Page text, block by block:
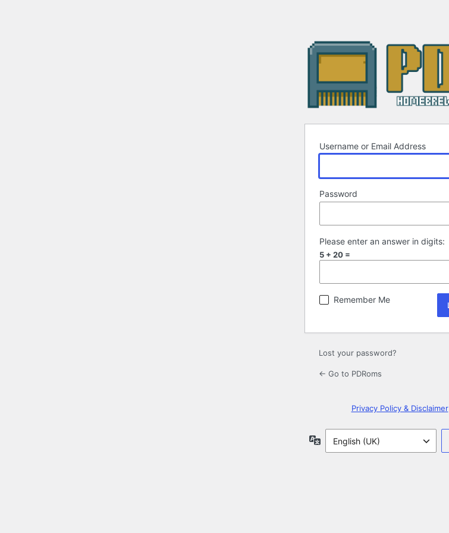
Username or Email Address
Password
Please enter an answer in digits:
5 + 20 =
Remember Me
Lost your password?
← Go to PDRoms
Privacy Policy & Disclaimer
Language